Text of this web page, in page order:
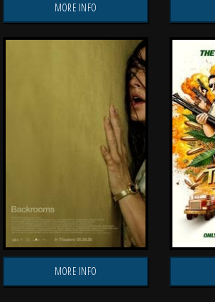
MORE INFO
MORE INFO